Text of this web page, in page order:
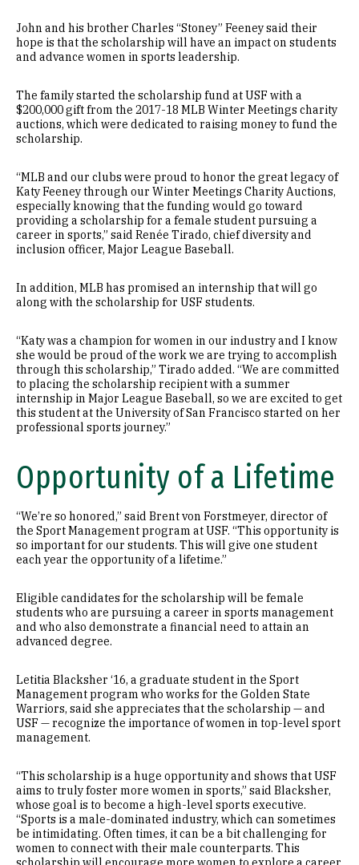
John and his brother Charles “Stoney” Feeney said their
hope is that the scholarship will have an impact on students
and advance women in sports leadership.
The family started the scholarship fund at USF with a
$200,000 gift from the 2017-18 MLB Winter Meetings charity
auctions, which were dedicated to raising money to fund the
scholarship.
“MLB and our clubs were proud to honor the great legacy of
Katy Feeney through our Winter Meetings Charity Auctions,
especially knowing that the funding would go toward
providing a scholarship for a female student pursuing a
career in sports,” said Renée Tirado, chief diversity and
inclusion officer, Major League Baseball.
In addition, MLB has promised an internship that will go
along with the scholarship for USF students.
“Katy was a champion for women in our industry and I know
she would be proud of the work we are trying to accomplish
through this scholarship,” Tirado added. “We are committed
to placing the scholarship recipient with a summer
internship in Major League Baseball, so we are excited to get
this student at the University of San Francisco started on her
professional sports journey.”
Opportunity of a Lifetime
“We’re so honored,” said Brent von Forstmeyer, director of
the Sport Management program at USF. “This opportunity is
so important for our students. This will give one student
each year the opportunity of a lifetime.”
Eligible candidates for the scholarship will be female
students who are pursuing a career in sports management
and who also demonstrate a financial need to attain an
advanced degree.
Letitia Blacksher ‘16, a graduate student in the Sport
Management program who works for the Golden State
Warriors, said she appreciates that the scholarship — and
USF — recognize the importance of women in top-level sport
management.
“This scholarship is a huge opportunity and shows that USF
aims to truly foster more women in sports,” said Blacksher,
whose goal is to become a high-level sports executive.
“Sports is a male-dominated industry, which can sometimes
be intimidating. Often times, it can be a bit challenging for
women to connect with their male counterparts. This